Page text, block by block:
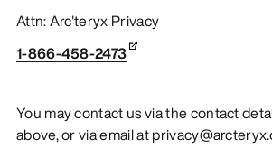
Attn: Arc'teryx Privacy
1-866-458-2473
You may contact us via the contact
above, or via email at